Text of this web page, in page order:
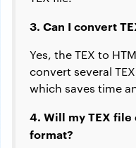
3. Can I convert
Yes, the TEX to
convert several
which saves time
4. Will my TEX file
format?